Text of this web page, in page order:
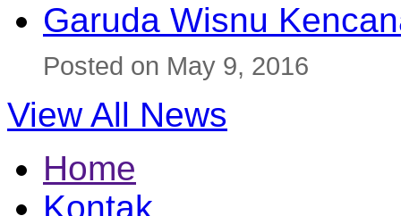
Garuda Wisnu
Posted on May 9, 2016
View All News
Home
Kontak